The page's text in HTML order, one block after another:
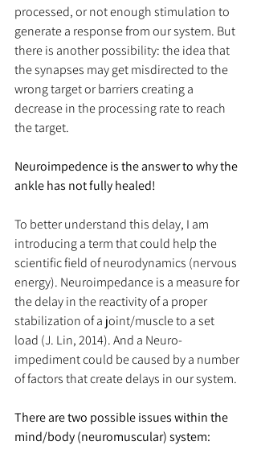
processed, or not enough stimulation to
generate a response from our system. But
there is another possibility: the idea that
the synapses may get misdirected to the
wrong target or barriers creating a
decrease in the processing rate to reach
the target.
Neuroimpedence is the answer to why the
ankle has not fully healed!
To better understand this delay, I am
introducing a term that could help the
scientific field of neurodynamics (nervous
energy). Neuroimpedance is a measure for
the delay in the reactivity of a proper
stabilization of a joint/muscle to a set
load (J. Lin, 2014). And a Neuro-
impediment could be caused by a number
of factors that create delays in our system.
There are two possible issues within the
mind/body (neuromuscular) system: